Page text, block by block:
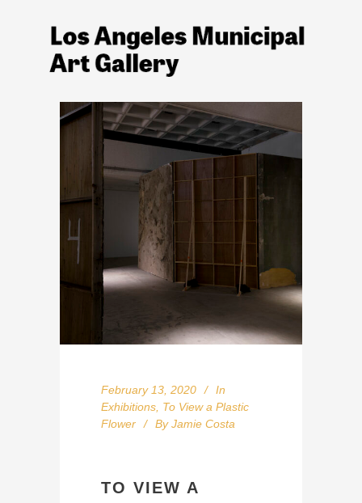
February 13, 2020
In
Exhibitions To View a Plastic
Flower
By Jamie Costa
TO VIEW A